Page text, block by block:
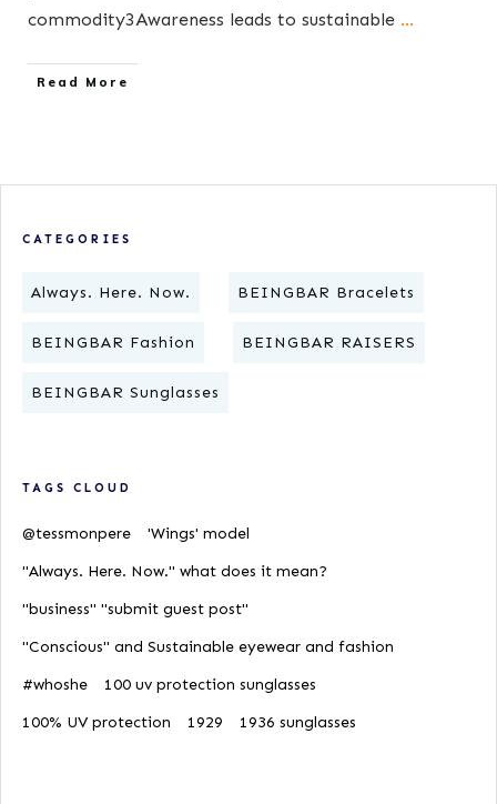
commodity3Awareness leads to sustainable ...
​Read More
CATEGORIES
Always. Here. Now. BEINGBAR Bracelets
BEINGBAR Fashion BEINGBAR RAISERS
BEINGBAR Sunglasses
TAGS CLOUD
@tessmonpere
'Wings' model
"Always. Here. Now." what does it mean?
"business" "submit guest post"
"Conscious" and Sustainable eyewear and fashion
#whoshe
100 uv protection sunglasses
100% UV protection
1929 1936 sunglasses